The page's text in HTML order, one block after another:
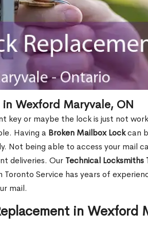
Wexford Maryvale, ON
key or maybe the lock is just not
Having a Broken Mailbox Lockcan
Not being able to access your mail
deliveries. Our Technical Locksmiths
Service has years of
mail.
in Wexford